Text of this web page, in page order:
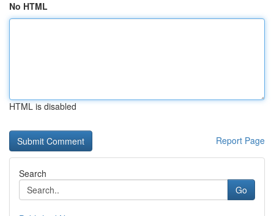
No HTML
HTML is disabled
Report Page
Search
Go